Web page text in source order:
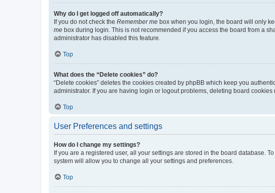
Why do I get logged off automatically?
If you do not check the Remember me box when you login, the board will only
me box during login. This is not recommended if you access the board from a
administrator has disabled this feature.
Top
What does the “Delete cookies” do?
“Delete cookies” deletes the cookies created by phpBB which keep you
administrator. If you are having login or logout problems, deleting board cookies
Top
User Preferences and settings
How do I change my settings?
If you are a registered user, all your settings are stored in the board database.
system will allow you to change all your settings and preferences.
Top